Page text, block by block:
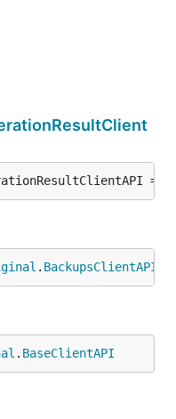
=
. BackupsClientAPI
. BaseClientAPI